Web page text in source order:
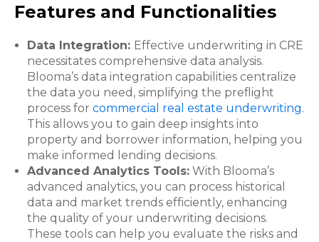
Features and Functionalities
Data Integration: Effective underwriting in CRE
necessitates comprehensive data analysis.
Blooma’s data integration capabilities centralize
the data you need, simplifying the preflight
process for commercial real estate underwriting.
This allows you to gain deep insights into
property and borrower information, helping you
make informed lending decisions.
Advanced Analytics Tools:With Blooma’s
advanced analytics, you can process historical
data and market trends efficiently, enhancing
the quality of your underwriting decisions.
These tools can help you evaluate the risks and